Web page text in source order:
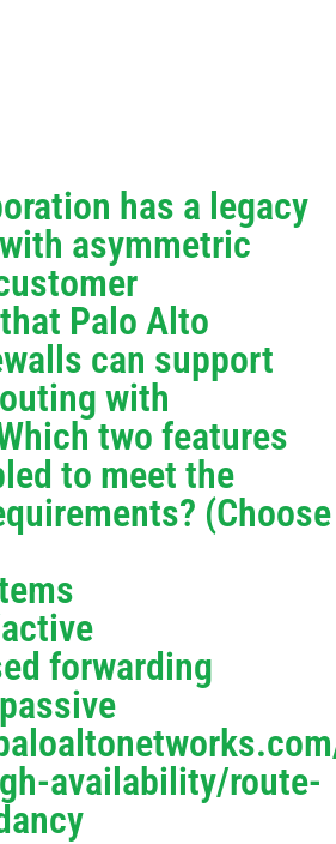
has a legacy
asymmetric
Palo Alto
can support
with
two features
to meet the
(Choose
forwarding
availability/route-